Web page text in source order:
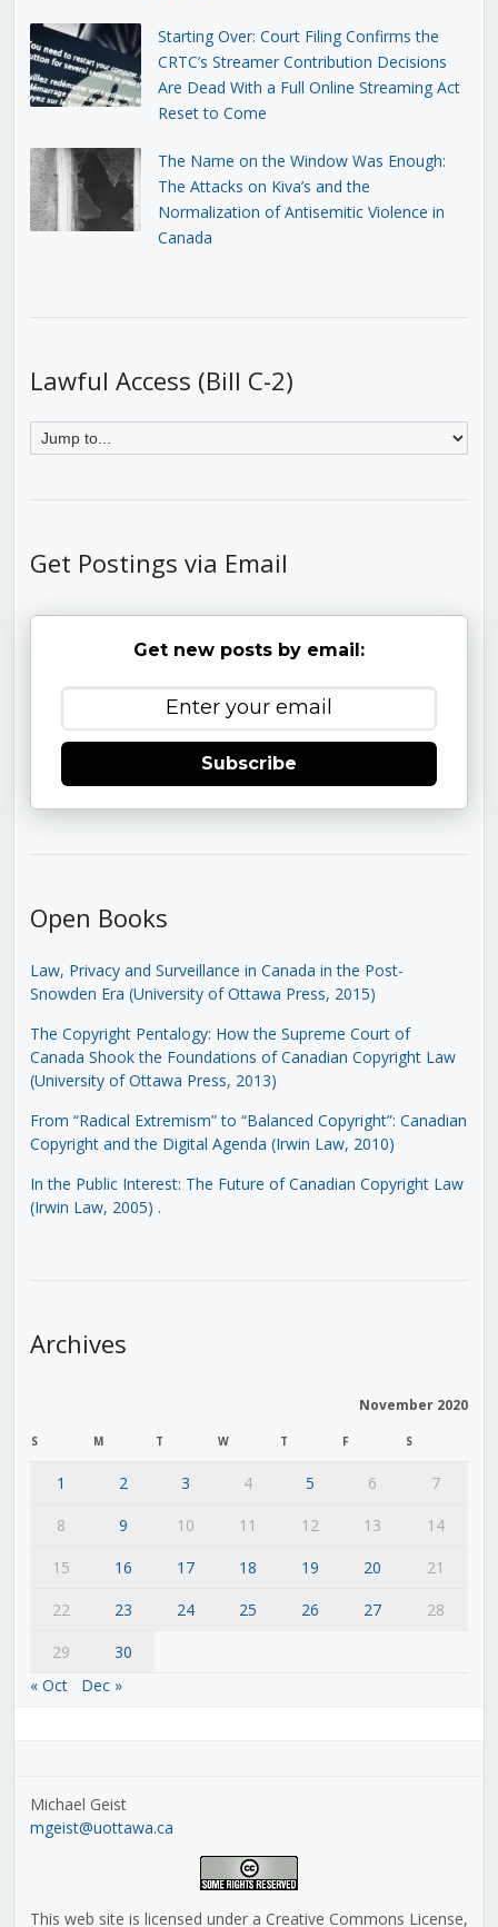
Starting Over: Court Filing Confirms the
CRTC’s Streamer Contribution Decisions
Are Dead With a Full Online Streaming Act
Reset to Come
The Name on the Window Was Enough:
The Attacks on Kiva’s and the
Normalization of Antisemitic Violence in
Canada
Lawful Access (Bill C-2)
Get Postings via Email
Get new posts by email:
Subscribe
Open Books
Law, Privacy and Surveillance in Canada in the Post-
Snowden Era (University of Ottawa Press, 2015)
The Copyright Pentalogy: How the Supreme Court of
Canada Shook the Foundations of Canadian Copyright Law
(University of Ottawa Press, 2013)
From “Radical Extremism” to “Balanced Copyright”: Canadian
Copyright and the Digital Agenda (Irwin Law, 2010)
In the Public Interest: The Future of Canadian Copyright Law
(Irwin Law, 2005) .
Archives
November 2020
S M T W T F S
1 2 3 4 5 6
7
8
9 10 11 12 13
14
15
16 17 18 19 20
21
22
23 24 25 26 27
28
29
30
« Oct
Dec »
Michael Geist
mgeist@uottawa.ca
This web site is licensed under a Creative Commons License,